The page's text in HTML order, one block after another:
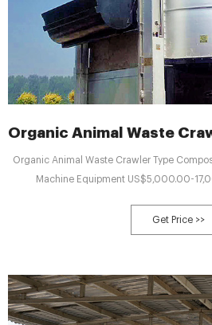
Organic Animal Waste
Organic Animal Waste Crawler Type
Machine Equipment US$5,000.00-
Get Price >>